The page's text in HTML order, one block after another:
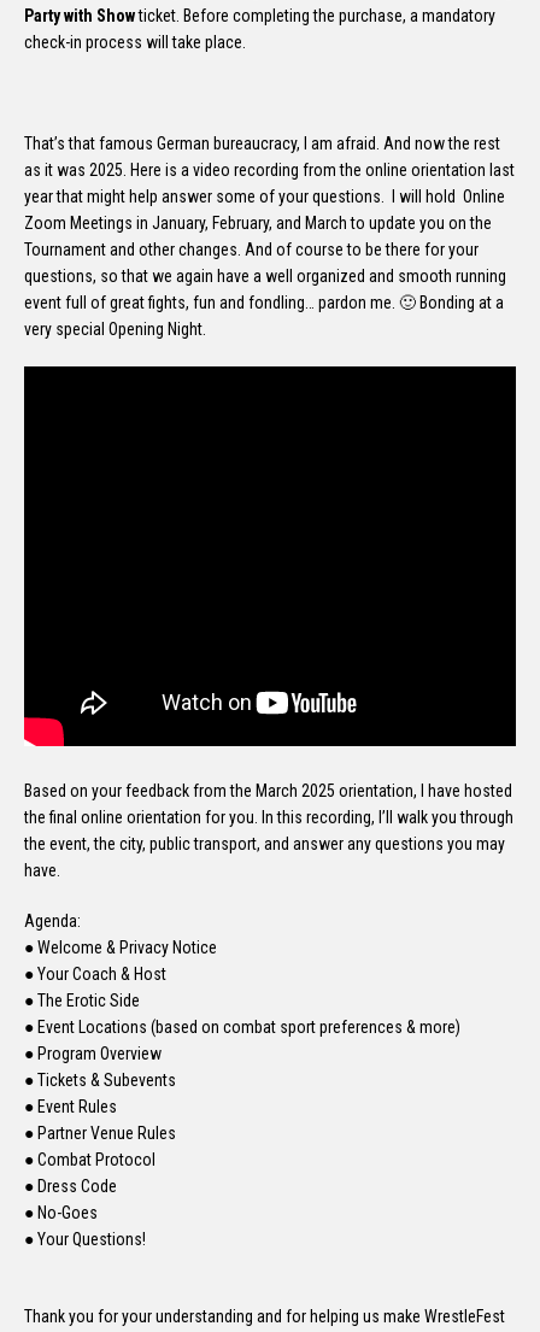
Party with Showticket. Before completing the purchase, a mandatory
check-in process will take place.
That’s that famous German bureaucracy, I am afraid. And now the rest
as it was 2025. Here is a video recording from the online orientation last
year that might help answer some of your questions. I will hold Online
Zoom Meetings in January, February, and March to update you on the
Tournament and other changes. And of course to be there for your
questions, so that we again have a well organized and smooth running
event full of great fights, fun and fondling… pardon me. 🙂 Bonding at a
very special Opening Night.
Based on your feedback from the March 2025 orientation, I have hosted
the final online orientation for you. In this recording, I’ll walk you through
the event, the city, public transport, and answer any questions you may
have.
Agenda:
● Welcome & Privacy Notice
● Your Coach & Host
● The Erotic Side
● Event Locations (based on combat sport preferences & more)
● Program Overview
● Tickets & Subevents
● Event Rules
● Partner Venue Rules
● Combat Protocol
● Dress Code
● No-Goes
● Your Questions!
Thank you for your understanding and for helping us make WrestleFest